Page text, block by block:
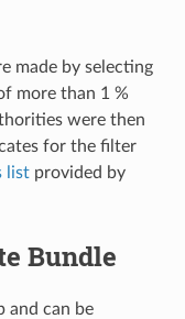
made by selecting
more than 1 %
were then
for the filter
listprovided by
Bundle
and can be